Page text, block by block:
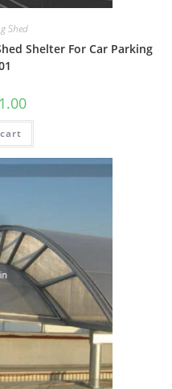
Shed
Shelter For Car Parking
1.00Current
is: